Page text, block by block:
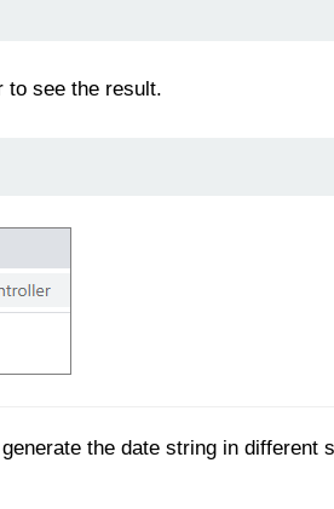
to see the result.
the date string in different